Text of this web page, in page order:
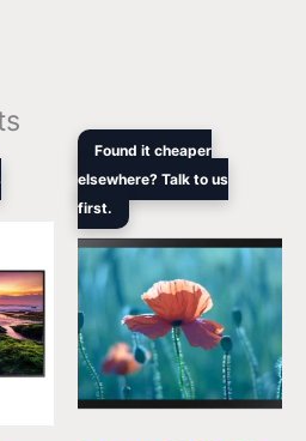
Current
$1,249.00.
Found it cheaper
elsewhere? Talk to us
first.
Original
was:
$1,219.00.